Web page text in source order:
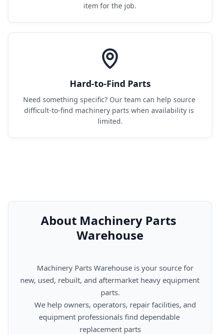
item for the job.
Hard-to-Find Parts
Need something specific? Our team can help source
difficult-to-find machinery parts when availability is
limited.
About Machinery Parts
Warehouse
new, used, rebuilt, and aftermarket heavy equipment
parts.
equipment professionals find dependable
replacement parts